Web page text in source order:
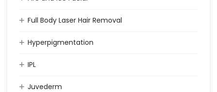
Full Body Laser Hair Removal
Hyperpigmentation
IPL
Juvederm